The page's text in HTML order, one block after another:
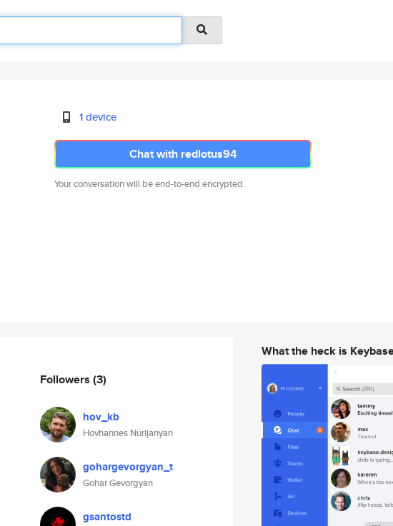
1 device
Chat with redlotus94
Your conversation will be end-to-end encrypted.
Followers (3)
hov_kb
Hovhannes Nurijanyan
gohargevorgyan_t
Gohar Gevorgyan
gsantostd
What the heck is